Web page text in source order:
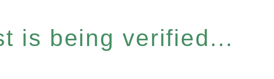
is being verified...